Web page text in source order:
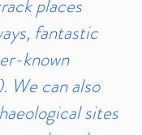
places
fantastic
known
We can also
sites